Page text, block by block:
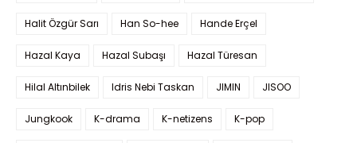
Halit Özgür Sarı Han So-hee Hande Erçel
Hazal Kaya Hazal Subaşı Hazal Türesan
Hilal Altınbilek Idris Nebi Taskan JIMIN JISOO
Jungkook K-drama K-netizens K-pop